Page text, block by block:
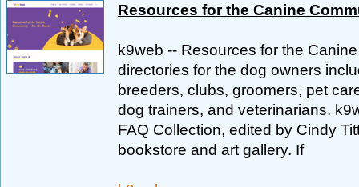
Resources for the Canine
k9web -- Resources for the
directories for the dog owners
breeders, clubs, groomers, pet
dog trainers, and veterinarians.
FAQ Collection, edited by Cindy
bookstore and art gallery. If